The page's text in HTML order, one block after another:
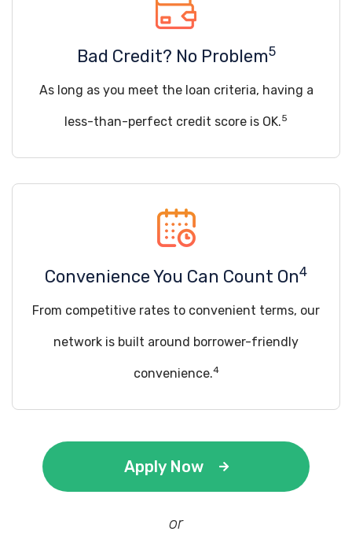
Bad Credit? No Problem5
As long as you meet the loan criteria, having a
less-than-perfect credit score is OK.5
Convenience You Can Count On4
From competitive rates to convenient terms, our
network is built around borrower-friendly
convenience.4
Apply Now
or